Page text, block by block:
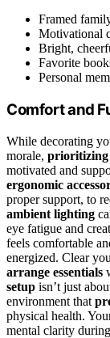
Framed
Motivational
Bright,
Favorite
Personal
Comfort and
While decorating
morale, prioritizing
motivated and
ergonomic
proper support, to
ambient lighting
eye fatigue and
feels comfortable
energized. Clear
arrange essentials
setup isn’t just
environment that
physical health.
mental clarity